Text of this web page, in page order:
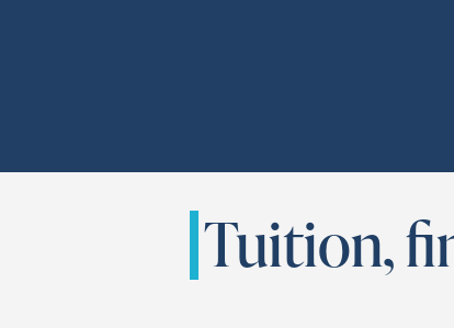
Tuition,